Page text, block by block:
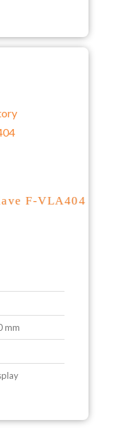
F-VLA404
mm